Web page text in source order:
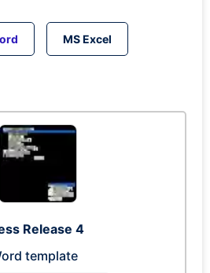
MS Excel
Release 4
template